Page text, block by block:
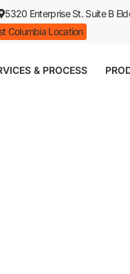
5320 Enterprise St. Suite B
Columbia Location
& PROCESS